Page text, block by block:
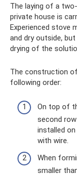
The laying of a
private house is
Experienced stove
and dry outside,
drying of the
The construction
following order:
On top of
second
installed
with wire.
When
smaller